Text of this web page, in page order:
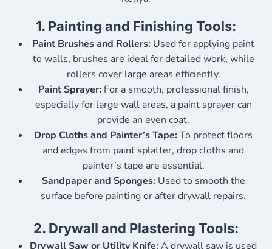
1. Painting and Finishing Tools:
Paint Brushes and Rollers: Used for applying paint
to walls, brushes are ideal for detailed work, while
rollers cover large areas efficiently.
Paint Sprayer:For a smooth, professional finish,
especially for large wall areas, a paint sprayer can
provide an even coat.
Drop Cloths and Painter’s Tape:To protect floors
and edges from paint splatter, drop cloths and
painter’s tape are essential.
Sandpaper and Sponges:Used to smooth the
surface before painting or after drywall repairs.
2. Drywall and Plastering Tools:
Drywall Saw or Utility Knife:A drywall saw is used